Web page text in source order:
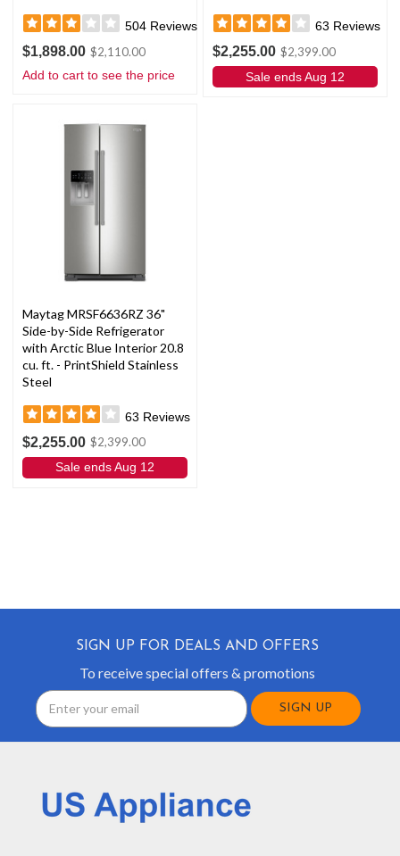
504 Reviews
$1,898.00 $2,110.00
Add to cart to see the price
63 Reviews
$2,255.00 $2,399.00
Sale ends Aug 12
Maytag MRSF6636RZ 36"
Side-by-Side Refrigerator
with Arctic Blue Interior 20.8
cu. ft. - PrintShield Stainless
Steel
63 Reviews
$2,255.00 $2,399.00
Sale ends Aug 12
SIGN UP FOR DEALS AND OFFERS
To receive special offers & promotions
Email
Address